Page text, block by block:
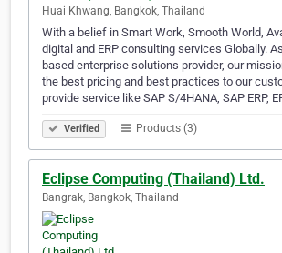
Huai Khwang, Bangkok, Thailand
With a belief in Smart Work, Smooth World,
digital and ERP consulting services Globally.
based enterprise solutions provider, our
the best pricing and best practices to our
provide service like SAP S/4HANA, SAP ERP,
Verified Products (3)
Eclipse Computing (Thailand) Ltd.
Bangrak, Bangkok, Thailand